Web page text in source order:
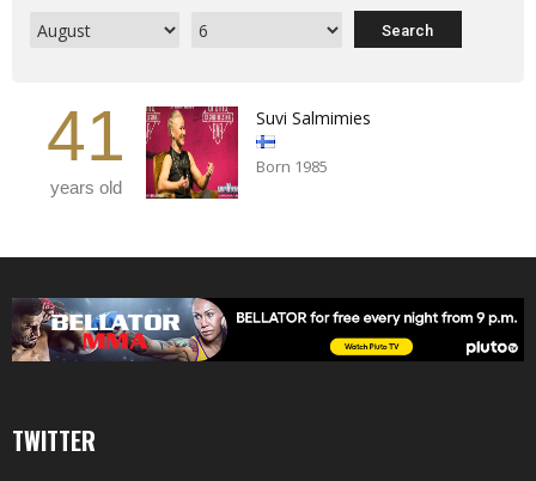
41
years old
Suvi Salmimies
Born 1985
TWITTER